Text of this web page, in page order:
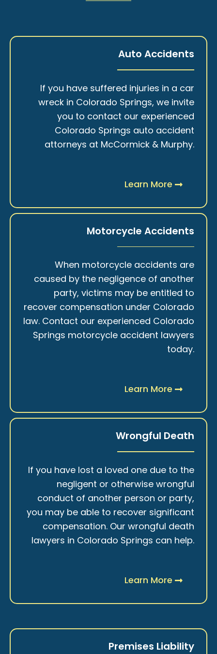
Auto Accidents
If you have suffered injuries in a car
wreck in Colorado Springs, we invite
you to contact our experienced
Colorado Springs auto accident
attorneys at McCormick & Murphy.
Learn More
Motorcycle Accidents
When motorcycle accidents are
caused by the negligence of another
party, victims may be entitled to
recover compensation under Colorado
law. Contact our experienced Colorado
Springs motorcycle accident lawyers
today.
Learn More
Wrongful Death
If you have lost a loved one due to the
negligent or otherwise wrongful
conduct of another person or party,
you may be able to recover significant
compensation. Our wrongful death
lawyers in Colorado Springs can help.
Learn More
Premises Liability